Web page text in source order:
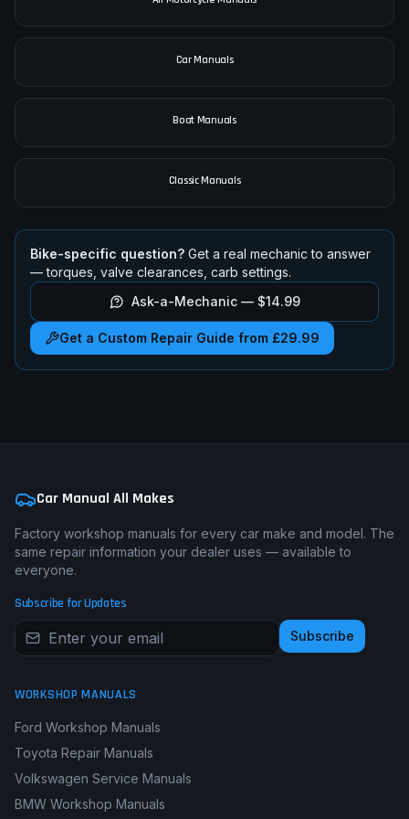
Car Manuals
Boat Manuals
Classic Manuals
Bike-specific question? Get a real mechanic to answer
— torques, valve clearances, carb settings.
Ask-a-Mechanic — $14.99
Get a Custom Repair Guide from £29.99
Car Manual All Makes
Factory workshop manuals for every car make and model. The
same repair information your dealer uses — available to
everyone.
Subscribe for Updates
Subscribe
WORKSHOP MANUALS
Ford Workshop Manuals
Toyota Repair Manuals
Volkswagen Service Manuals
BMW Workshop Manuals